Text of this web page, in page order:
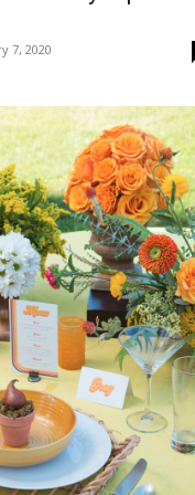
7, 2020